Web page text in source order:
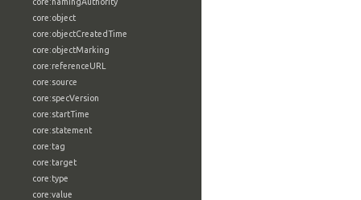
core:object
core:objectCreatedTime
core:objectMarking
core:referenceURL
core:source
core:specVersion
core:startTime
core:statement
core:tag
core:target
core:type
core:value